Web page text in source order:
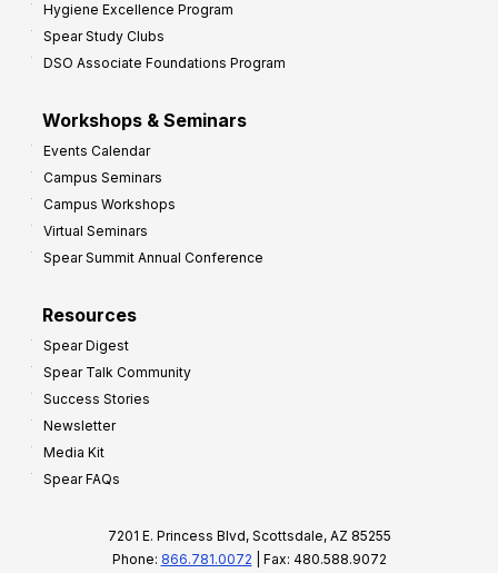
Hygiene Excellence Program
Spear Study Clubs
DSO Associate Foundations Program
Workshops & Seminars
Events Calendar
Campus Seminars
Campus Workshops
Virtual Seminars
Spear Summit Annual Conference
Resources
Spear Digest
Spear Talk Community
Success Stories
Newsletter
Media Kit
Spear FAQs
7201 E. Princess Blvd, Scottsdale, AZ 85255
Phone: 866.781.0072 | Fax: 480.588.9072